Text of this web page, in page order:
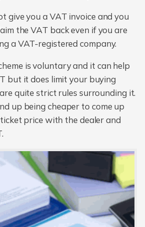
give you a VAT invoice and you
the VAT back even if you are
a VAT-registered company.
is voluntary and it can help
but it does limit your buying
quite strict rules surrounding it.
up being cheaper to come up
price with the dealer and